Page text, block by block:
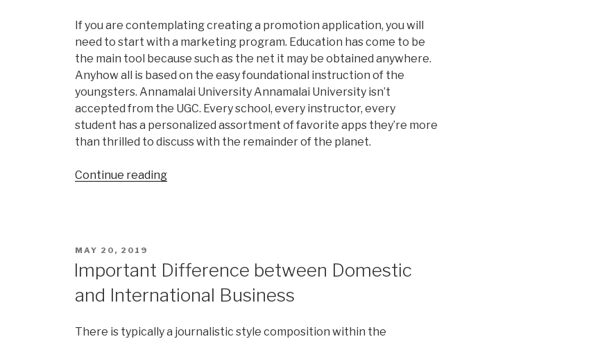
If you are contemplating creating a promotion application, you will
need to start with a marketing program. Education has come to be
the main tool because such as the net it may be obtained anywhere.
Anyhow all is based on the easy foundational instruction of the
youngsters. Annamalai University Annamalai University isn’t
accepted from the UGC. Every school, every instructor, every
student has a personalized assortment of favorite apps they’re more
than thrilled to discuss with the remainder of the planet.
Continue reading“Excellent
POSTED
MAY 20, 2019
Important Difference between Domestic
and International Business
There is typically a journalistic style composition within the